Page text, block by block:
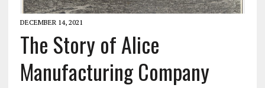
DECEMBER 14, 2021
The Story of Alice
Manufacturing Company